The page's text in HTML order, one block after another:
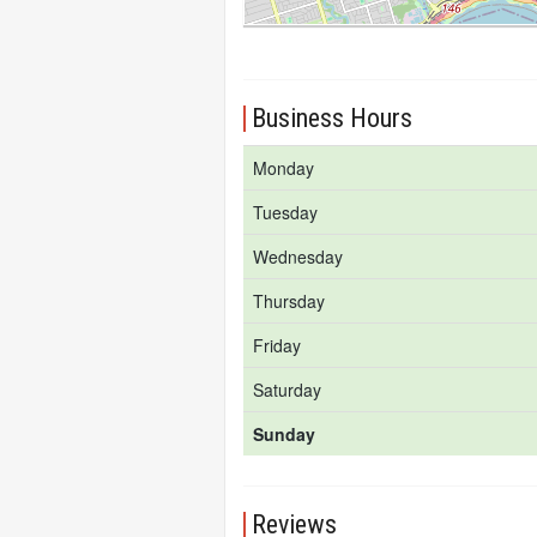
Business Hours
Monday
Tuesday
Wednesday
Thursday
Friday
Saturday
Sunday
Reviews